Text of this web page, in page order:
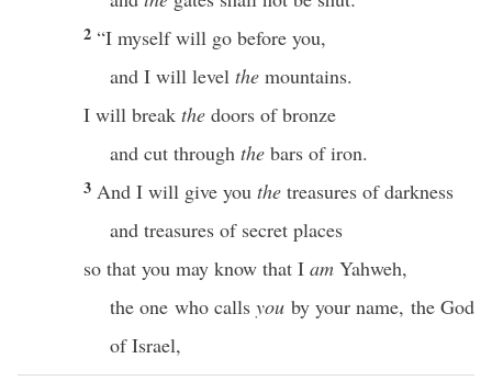
2 “I myself will go before you,
and I will level the mountains.
I will break the doors of bronze
and cut through the bars of iron.
3 And I will give you the treasures of darkness
and treasures of secret places
so that you may know that I am Yahweh,
the one who callsyou by your name, the God
of Israel,